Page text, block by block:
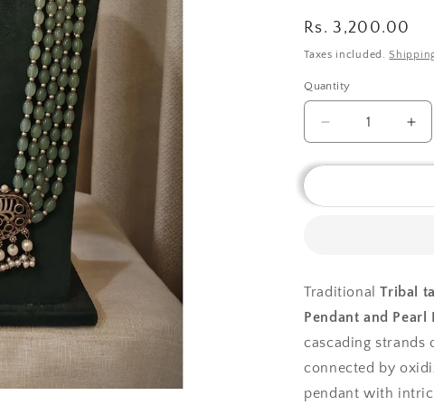
Regular
price
Rs. 3,200.00
Taxes included.
Quantity
Decrease
quantity
for
tales
Necklace
Peacock
Pendant
and
Fringe
for
TraditionalTribal
Pendant and Pearl
cascading strands
connected by
pendant with